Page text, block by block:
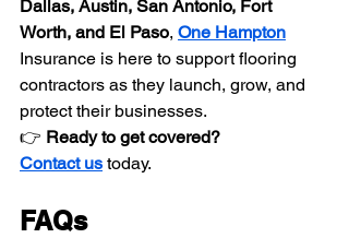
Dallas, Austin, San Antonio, Fort
Worth, and El Paso, One Hampton
Insurance is here to support flooring
contractors as they launch, grow, and
protect their businesses.
👉 Ready to get covered?
Contact us today.
FAQs